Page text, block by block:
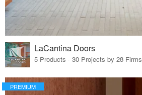
LaCantina Doors
5 Products · 30 Projects by 28 Firms
PREMIUM